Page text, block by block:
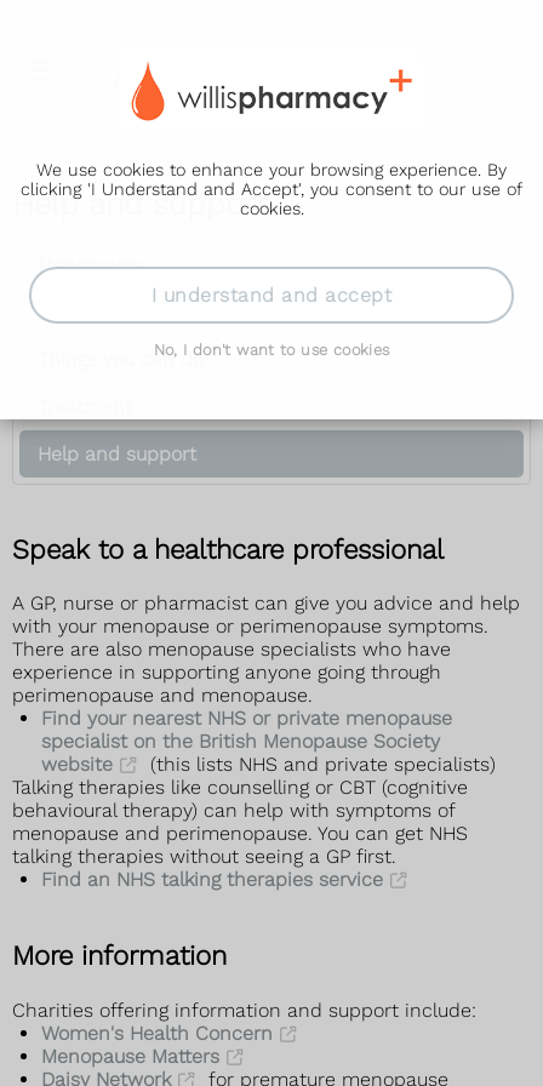
We use cookies to enhance your browsing experience. By
clicking 'I Understand and Accept', you consent to our use of
cookies.
I understand and accept
No, I don't want to use cookies
Help and support
Menopause
Symptoms
Things you can do
Help and support
Speak to a healthcare professional
A GP, nurse or pharmacist can give you advice and help
with your menopause or perimenopause symptoms.
There are also menopause specialists who have
experience in supporting anyone going through
perimenopause and menopause.
Find your nearest NHS or private menopause
specialist on the British Menopause Society
website
(this lists NHS and private specialists)
Talking therapies like counselling or CBT (cognitive
behavioural therapy) can help with symptoms of
menopause and perimenopause. You can get NHS
talking therapies without seeing a GP first.
Find an NHS talking therapies service
More information
Charities offering information and support include:
Women's Health Concern
Menopause Matters
Daisy Network
for premature menopause